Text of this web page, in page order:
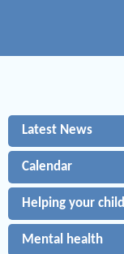
Latest News
Calendar
Helping your child
Mental health